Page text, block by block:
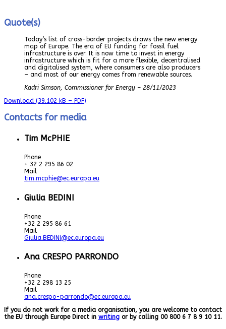
Quote(s)
Today’s list of cross-border projects draws the new energy
map of Europe. The era of EU funding for fossil fuel
infrastructure is over. It is now time to invest in energy
infrastructure which is fit for a more flexible, decentralised
and digitalised system, where consumers are also producers
– and most of our energy comes from renewable sources.
Kadri Simson, Commissioner for Energy – 28/11/2023
Download (39.102 kB – PDF)
Contacts for media
Tim McPHIE
Phone
+ 32 2 295 86 02
Mail
tim.mcphie@ec.europa.eu
Giulia BEDINI
Phone
+32 2 295 86 61
Mail
Giulia.BEDINI@ec.europa.eu
Ana CRESPO PARRONDO
Phone
+32 2 298 13 25
Mail
ana.crespo-parrondo@ec.europa.eu
If you do not work for a media organisation, you are welcome to contact
the EU through Europe Direct in writing or by calling 00 800 6 7 8 9 10 11.